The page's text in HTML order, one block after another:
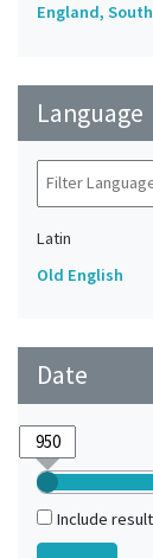
England,
Language
Latin
Old English
Date
Include